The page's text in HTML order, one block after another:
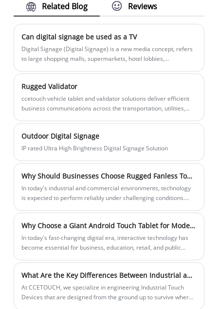
designed for high-performance
Resolution Rugged Tablet Panel PC
integrates the Rockchip RK3399 six-core
64-bit processor and 4K UHD ultra-clear
display technology, offering three
specifications of 43 inches, 55 inches, and
stability, flexible system compatibility
committed to providing the most reliable
touch solutions for digital signage,
meeting collaboration, and industrial
monitoring.
Related Blog Reviews
Can digital signage be used as a TV
​Digital Signage (Digital Signage) is a new media concept, refers
to large shopping malls, supermarkets, hotel lobbies,
Rugged Validator
ccetouch vehicle tablet and validator solutions deliver efficient
business communications across the transportation, utilities,
Outdoor Digital Signage
IP rated Ultra High Brightness Digital Signage Solution
Why Should Businesses Choose Rugged Fanless Touch PCs for Industrial Applications?
​In today's industrial and commercial environments, technology
is expected to perform reliably under challenging conditions.
outdoor kiosks, and transportation systems. Traditional PCs
often fail in such environments, leading to costly downtime and
maintenance. This is where Rugged Fanless Touch PCs prove
Why Choose a Giant Android Touch Tablet for Modern Business Needs?
​In today's fast-changing digital era, interactive technology has
become essential for business, education, retail, and public
mobile device with the powerful visibility of a large screen. It is
not only a display tool but also a direct channel for
communication and engagement. With its intuitive touch
What Are the Key Differences Between Industrial and Consumer Touch Screens
At CCETOUCH, we specialize in engineering Industrial Touch
Devices that are designed from the ground up to survive where